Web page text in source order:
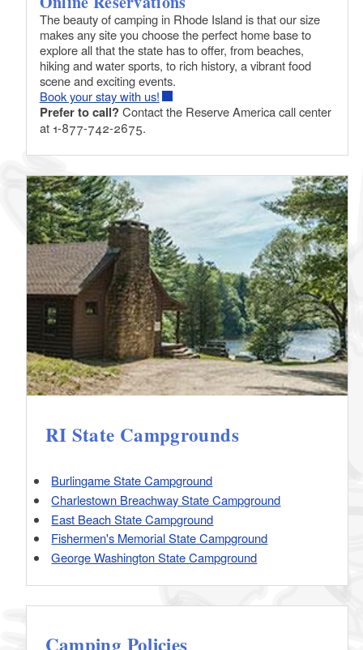
The beauty of camping in Rhode Island is that our size
makes any site you choose the perfect home base to
explore all that the state has to offer, from beaches,
hiking and water sports, to rich history, a vibrant food
scene and exciting events.
Book your stay with us!
Prefer to call? Contact the Reserve America call center
at 1-877-742-2675.
RI State Campgrounds
Burlingame State Campground
Charlestown Breachway State Campground
East Beach State Campground
Fishermen's Memorial State Campground
George Washington State Campground